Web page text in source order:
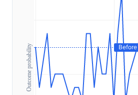
Outcome probability